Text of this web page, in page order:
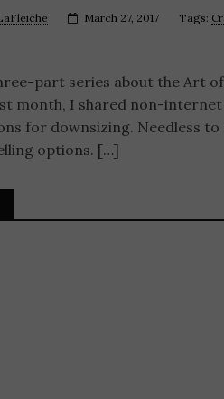
March 27, 2017 Tags:
part series about the Art
month, I shared non-
for downsizing. Needless to
options. […]